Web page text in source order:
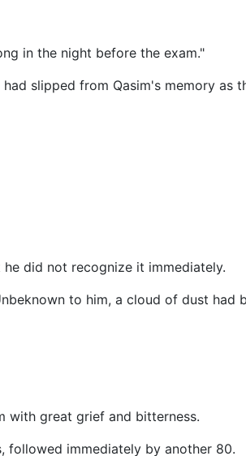
in the night before the exam."
slipped from Qasim's memory as
did not recognize it immediately.
to him, a cloud of dust had
with great grief and bitterness.
followed immediately by another 80.